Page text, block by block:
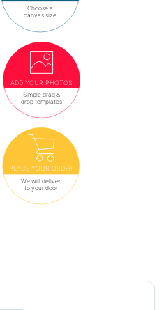
Choose a
canvas size
ADD YOUR PHOTOS
Simple drag &
drop templates
PLACE YOUR ORDER
We will deliver
to your door